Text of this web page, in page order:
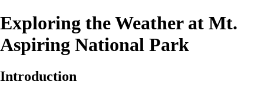
Exploring the Weather at Mt.
Aspiring National Park
Introduction